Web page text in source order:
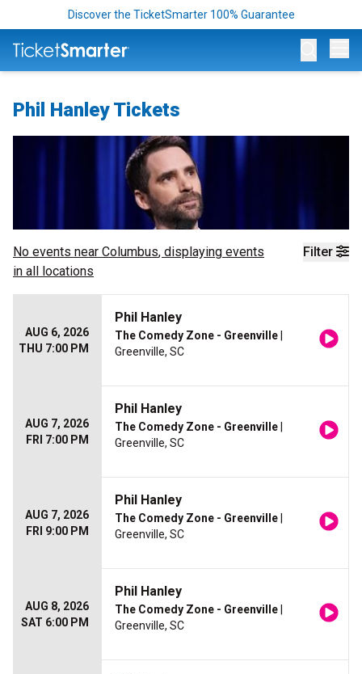
Discover the TicketSmarter 100% Guarantee
Phil Hanley Tickets
Filter
No events near Columbus, displaying events
in all locations
AUG 6, 2026
THU 7:00 PM
Phil Hanley
The Comedy Zone - Greenville
Greenville, SC
AUG 7, 2026
FRI 7:00 PM
Phil Hanley
The Comedy Zone - Greenville
Greenville, SC
AUG 7, 2026
FRI 9:00 PM
Phil Hanley
The Comedy Zone - Greenville
Greenville, SC
AUG 8, 2026
SAT 6:00 PM
Phil Hanley
The Comedy Zone - Greenville
Greenville, SC